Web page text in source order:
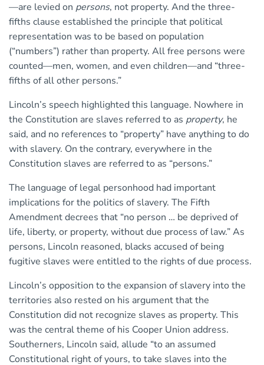
—are levied on persons, not property. And the three-
fifths clause established the principle that political
representation was to be based on population
(“numbers”) rather than property. All free persons were
counted—men, women, and even children—and “three-
fifths of all other persons.”
Lincoln’s speech highlighted this language. Nowhere in
the Constitution are slaves referred to as property, he
said, and no references to “property” have anything to do
with slavery. On the contrary, everywhere in the
Constitution slaves are referred to as “persons.”
The language of legal personhood had important
implications for the politics of slavery. The Fifth
Amendment decrees that “no person … be deprived of
life, liberty, or property, without due process of law.” As
persons, Lincoln reasoned, blacks accused of being
fugitive slaves were entitled to the rights of due process.
Lincoln’s opposition to the expansion of slavery into the
territories also rested on his argument that the
Constitution did not recognize slaves as property. This
was the central theme of his Cooper Union address.
Southerners, Lincoln said, allude “to an assumed
Constitutional right of yours, to take slaves into the